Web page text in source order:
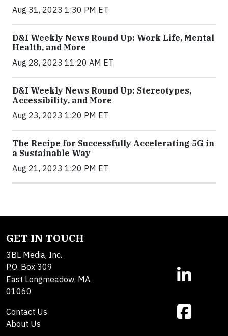
Aug 31, 2023 1:30 PM ET
D&I Weekly News Round Up: Work Life, Mental
Health, and More
Aug 28, 2023 11:20 AM ET
D&I Weekly News Round Up: Stereotypes,
Accessibility, and More
Aug 23, 2023 1:20 PM ET
The Recipe for Successfully Accelerating 5G in
a Sustainable Way
Aug 21, 2023 1:20 PM ET
GET IN TOUCH
3BL Media, Inc.
P.O. Box 309
East Longmeadow, MA
01060
Contact Us
About Us